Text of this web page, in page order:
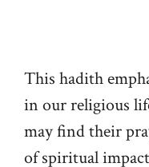
This hadith
in our religious
may find their
of spiritual